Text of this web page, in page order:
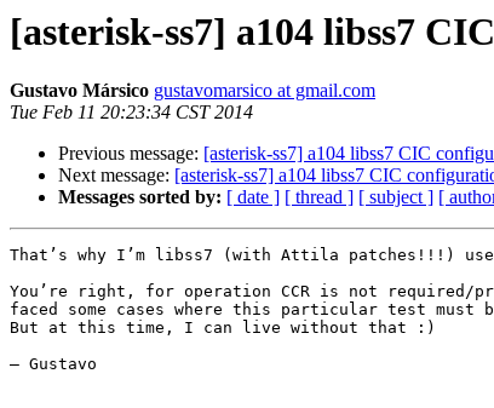
[asterisk-ss7] a104 libss7
Gustavo Mársico gustavomarsico at gmail.com
Tue Feb 11 20:23:34 CST 2014
Previous message: [asterisk-ss7] a104 libss7 CIC
Next message: [asterisk-ss7] a104 libss7 CIC
Messages sorted by: [ date ] [ thread ] [ subject ] [
That’s why I’m libss7 (with Attila patches!!!)
You’re right, for operation CCR is not required/
faced some cases where this particular test
But at this time, I can live without that :)
— Gustavo